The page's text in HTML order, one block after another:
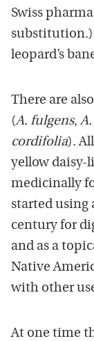
Swiss
substitution.)
leopard’s
There are
(A. fulgens,
cordifolia).
yellow daisy-
medicinally
started using
century for
and as a
Native
with other
At one time